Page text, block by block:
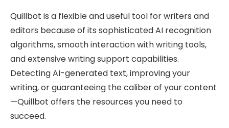
Quillbot is a flexible and useful tool for writers and
editors because of its sophisticated AI recognition
algorithms, smooth interaction with writing tools,
and extensive writing support capabilities.
Detecting AI-generated text, improving your
writing, or guaranteeing the caliber of your content
—Quillbot offers the resources you need to
succeed.